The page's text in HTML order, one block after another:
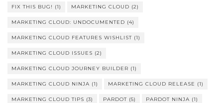
FIX THIS BUG! (1) MARKETING CLOUD (2)
MARKETING CLOUD: UNDOCUMENTED (4)
MARKETING CLOUD FEATURES WISHLIST (1)
MARKETING CLOUD ISSUES (2)
MARKETING CLOUD JOURNEY BUILDER (1)
MARKETING CLOUD NINJA (1) MARKETING CLOUD RELEASE (1)
MARKETING CLOUD TIPS (3) PARDOT (5) PARDOT NINJA (1)